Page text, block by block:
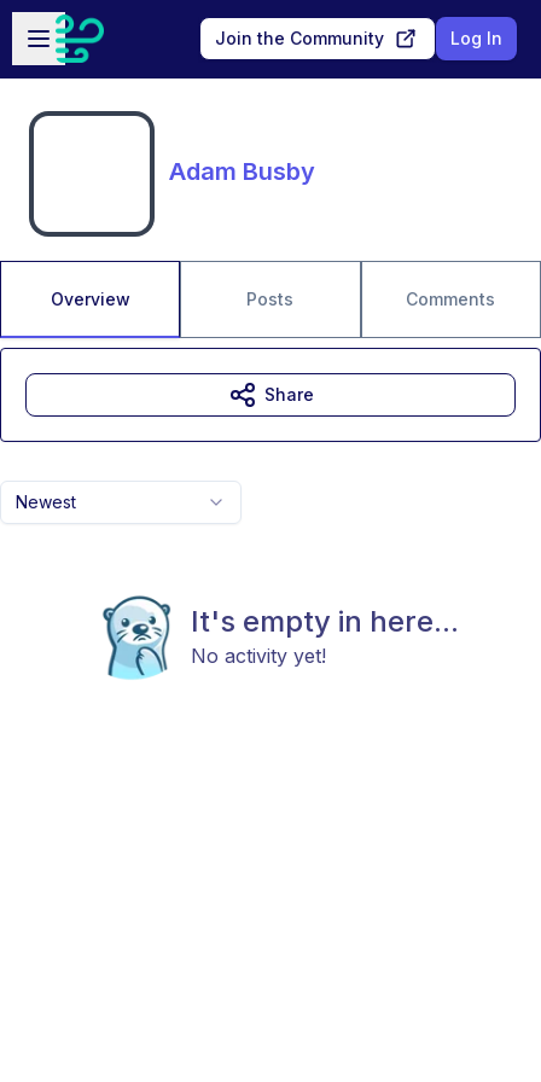
Skip to main content
Open sidebar
Join the Community Log In
Adam Busby
Overview Posts Comments
Newest
It's empty in here...
No activity yet!
Share